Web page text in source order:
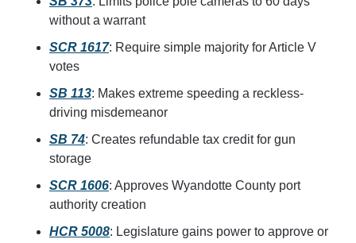
without a warrant
SCR 1617: Require simple majority for Article V
votes
SB 113: Makes extreme speeding a reckless-
driving misdemeanor
SB 74: Creates refundable tax credit for gun
storage
SCR 1606: Approves Wyandotte County port
authority creation
HCR 5008: Legislature gains power to approve or